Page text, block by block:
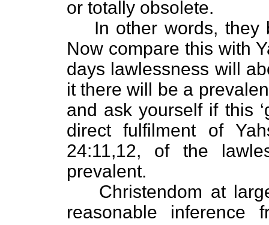
or totally obsolete.
In other words, they
Now compare this with
days lawlessness will
it there will be a
and ask yourself if this
direct fulfilment of
24:11,12, of the
prevalent.
Christendom at
reasonable inference